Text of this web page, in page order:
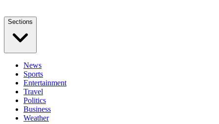
Sections
News
Sports
Entertainment
Travel
Politics
Business
Weather